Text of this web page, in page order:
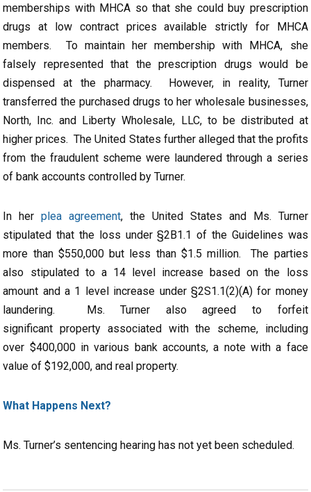
memberships with MHCA so that she could buy prescription
drugs at low contract prices available strictly for MHCA
members. To maintain her membership with MHCA, she
falsely represented that the prescription drugs would be
dispensed at the pharmacy. However, in reality, Turner
transferred the purchased drugs to her wholesale businesses,
North, Inc. and Liberty Wholesale, LLC, to be distributed at
higher prices. The United States further alleged that the profits
from the fraudulent scheme were laundered through a series
of bank accounts controlled by Turner.
In herplea agreement, the United States and Ms. Turner
stipulated that the loss under §2B1.1 of the Guidelines was
more than $550,000 but less than $1.5 million. The parties
also stipulated to a 14 level increase based on the loss
amount and a 1 level increase under §2S1.1(2)(A) for money
laundering. Ms. Turner also agreed to forfeit
significant property associated with the scheme, including
over $400,000 in various bank accounts, a note with a face
value of $192,000, and real property.
What Happens Next?
Ms. Turner’s sentencing hearing has not yet been scheduled.